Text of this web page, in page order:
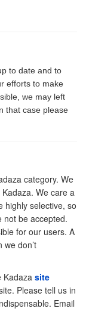
to date and to
efforts to make
we may left
that case please
category. We
We care a
highly selective, so
not be accepted.
for our users. A
we don’t
Kadaza site
Please tell us in
Email